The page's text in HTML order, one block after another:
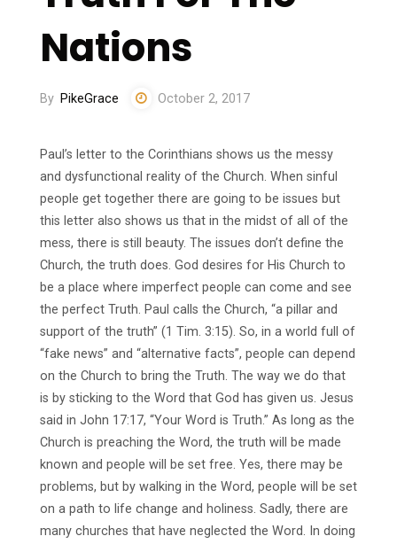
Nations
By PikeGrace October 2, 2017
Paul’s letter to the Corinthians shows us the messy
and dysfunctional reality of the Church. When sinful
people get together there are going to be issues but
this letter also shows us that in the midst of all of the
mess, there is still beauty. The issues don’t define the
Church, the truth does. God desires for His Church to
be a place where imperfect people can come and see
the perfect Truth. Paul calls the Church, “a pillar and
support of the truth” (1 Tim. 3:15). So, in a world full of
“fake news” and “alternative facts”, people can depend
on the Church to bring the Truth. The way we do that
is by sticking to the Word that God has given us. Jesus
said in John 17:17, “Your Word is Truth.” As long as the
Church is preaching the Word, the truth will be made
known and people will be set free. Yes, there may be
problems, but by walking in the Word, people will be set
on a path to life change and holiness. Sadly, there are
many churches that have neglected the Word. In doing